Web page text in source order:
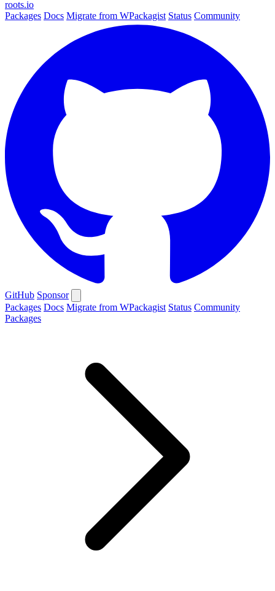
roots.io
Packages Docs Migrate from WPackagist Status Community
GitHub Sponsor
Packages Docs Migrate from WPackagist Status Community
Packages